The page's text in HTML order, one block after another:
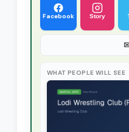
Facebook Story
WHAT PEOPLE WILL SEE